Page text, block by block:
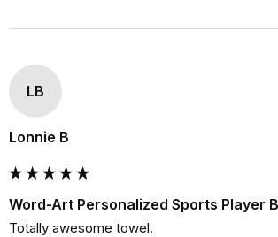
LB
Lonnie B
Word-Art Personalized Sports Player
Totally awesome towel.